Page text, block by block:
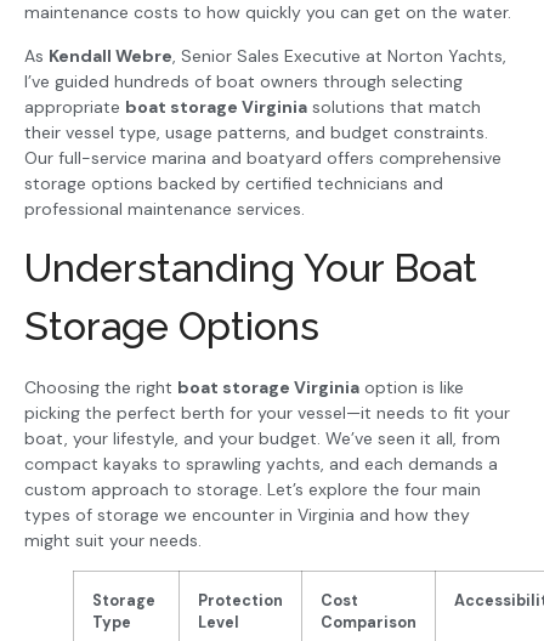
maintenance costs to how quickly you can get on the water.
As Kendall Webre , Senior Sales Executive at Norton Yachts,
I’ve guided hundreds of boat owners through selecting
appropriate boat storage Virginia solutions that match
their vessel type, usage patterns, and budget constraints.
Our full-service marina and boatyard offers comprehensive
storage options backed by certified technicians and
professional maintenance services.
Understanding Your Boat
Storage Options
Choosing the right boat storage Virginia option is like
picking the perfect berth for your vessel—it needs to fit your
boat, your lifestyle, and your budget. We’ve seen it all, from
compact kayaks to sprawling yachts, and each demands a
custom approach to storage. Let’s explore the four main
types of storage we encounter in Virginia and how they
might suit your needs.
Storage
Type
Protection
Level
Cost
Comparison